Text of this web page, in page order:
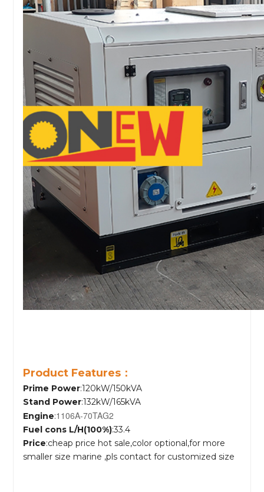
Product Features：
Prime Power:120kW/150kVA
Stand Power:132kW/165kVA
Engine:1106A-70TAG2
Fuel cons L/H(100%):33.4
Price:cheap price hot sale,color optional,for more
smaller size marine ,pls contact for customized size